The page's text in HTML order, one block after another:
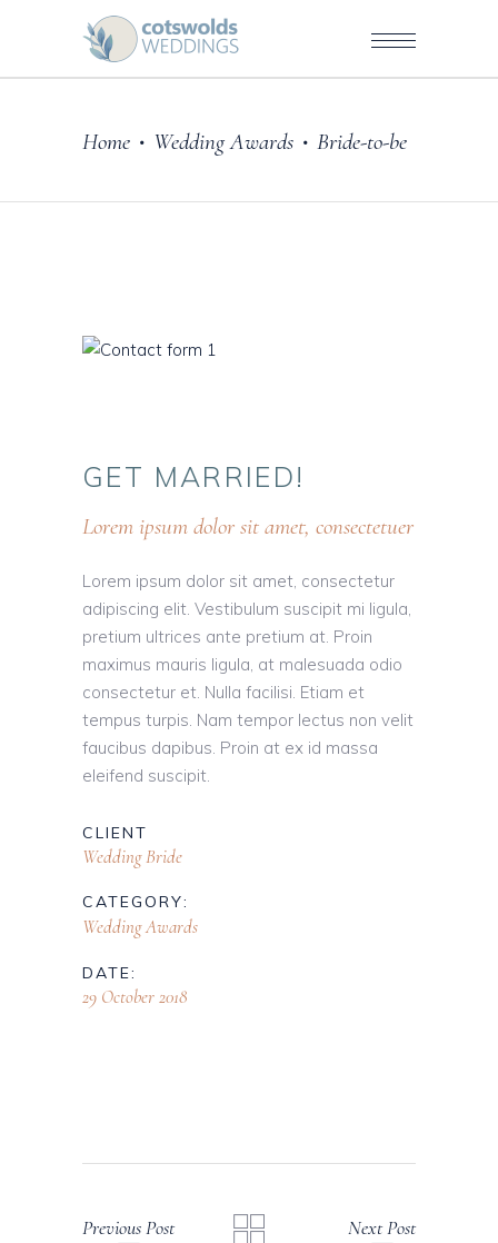
Home • Wedding Awards • Bride-to-be
GET MARRIED!
Lorem ipsum dolor sit amet, consectetuer
Lorem ipsum dolor sit amet, consectetur
adipiscing elit. Vestibulum suscipit mi ligula,
pretium ultrices ante pretium at. Proin
maximus mauris ligula, at malesuada odio
consectetur et. Nulla facilisi. Etiam et
tempus turpis. Nam tempor lectus non velit
faucibus dapibus. Proin at ex id massa
eleifend suscipit.
CLIENT
Wedding Bride
CATEGORY:
Wedding Awards
DATE:
29 October 2018
Previous Post Next Post